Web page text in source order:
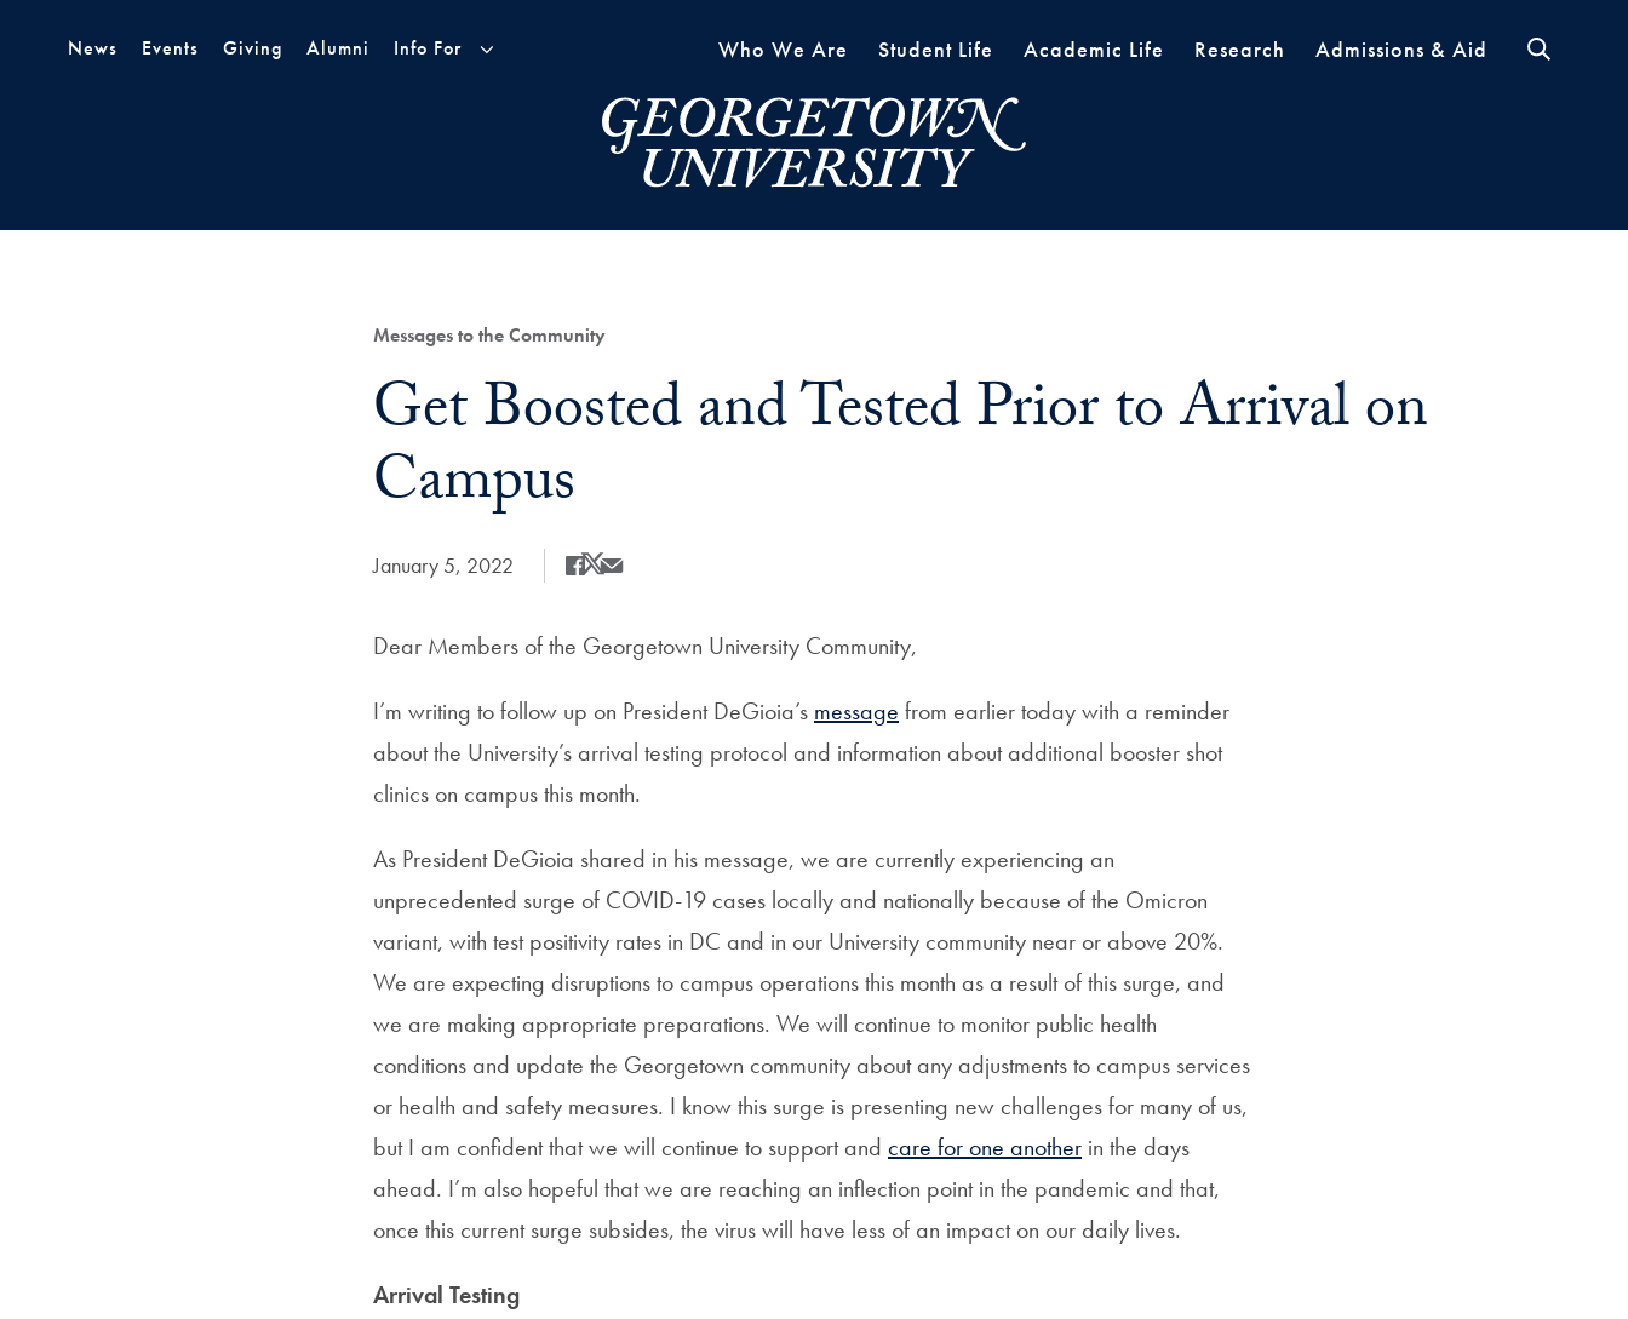
News
Events Giving Alumni Info For Who We Are Student Life Academic Life Research Admissions & Aid
Category:
Messages to the Community
Title:
Get Boosted and Tested Prior to Arrival on
Campus
Date Published:
January 5, 2022 Share
Share this on Facebook
Share this on X
Share this by Email
Dear Members of the Georgetown University Community,
I’m writing to follow up on President DeGioia’s message from earlier today with a reminder
about the University’s arrival testing protocol and information about additional booster shot
clinics on campus this month.
As President DeGioia shared in his message, we are currently experiencing an
unprecedented surge of COVID-19 cases locally and nationally because of the Omicron
variant, with test positivity rates in DC and in our University community near or above 20%.
We are expecting disruptions to campus operations this month as a result of this surge, and
we are making appropriate preparations. We will continue to monitor public health
conditions and update the Georgetown community about any adjustments to campus services
or health and safety measures. I know this surge is presenting new challenges for many of us,
but I am confident that we will continue to support and care for one another in the days
ahead. I’m also hopeful that we are reaching an inflection point in the pandemic and that,
once this current surge subsides, the virus will have less of an impact on our daily lives.
Arrival Testing